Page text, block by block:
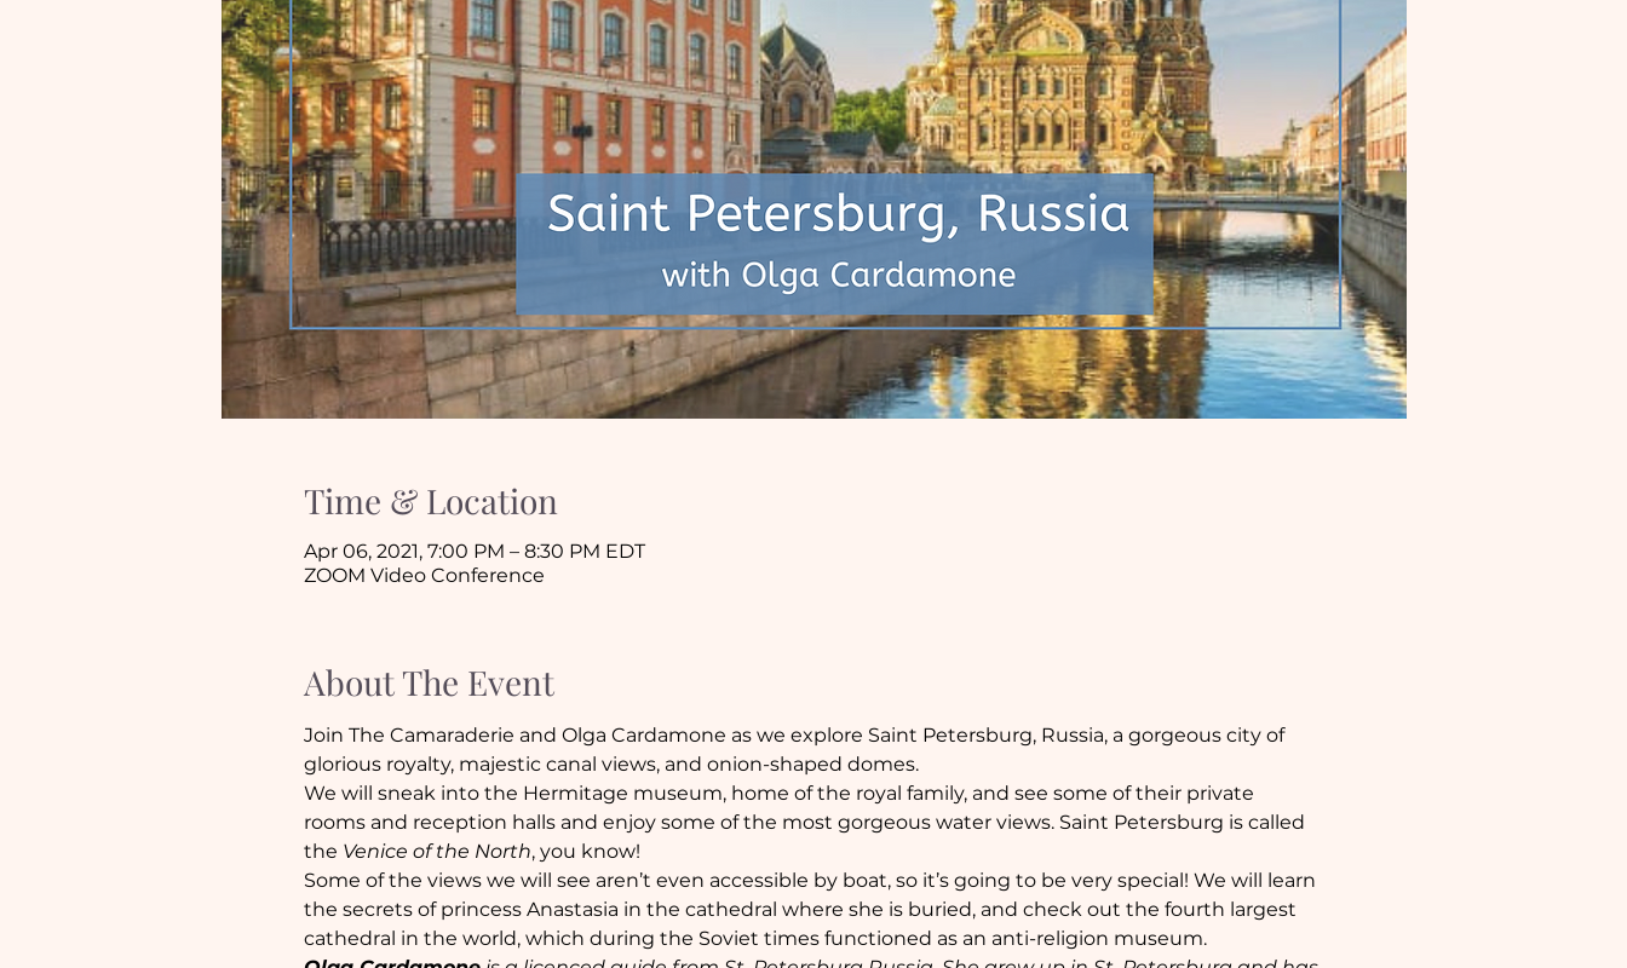
Time & Location
Apr 06, 2021, 7:00 PM – 8:30 PM EDT
ZOOM Video Conference
About The Event
Join The Camaraderie and Olga Cardamone as we explore Saint Petersburg, Russia, a gorgeous city of
glorious royalty, majestic canal views, and onion-shaped domes.
We will sneak into the Hermitage museum, home of the royal family, and see some of their private
rooms and reception halls and enjoy some of the most gorgeous water views. Saint Petersburg is called
the Venice of the North, you know!
Some of the views we will see aren’t even accessible by boat, so it’s going to be very special! We will learn
the secrets of princess Anastasia in the cathedral where she is buried, and check out the fourth largest
cathedral in the world, which during the Soviet times functioned as an anti-religion museum.